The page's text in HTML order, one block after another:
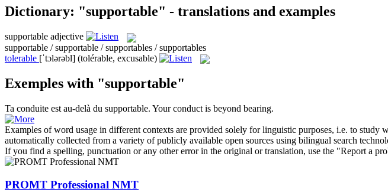
Dictionary: "supportable" - translations and examples
supportable adjective
supportable / supportable / supportables / supportables
tolerable [ˈtɔlərəbl] (tolérable, excusable)
Exemples with "supportable"
Ta conduite est au-delà du supportable. Your conduct is beyond bearing.
Examples of word usage in different contexts are provided solely for linguistic purposes, i.e. to study
automatically collected from a variety of publicly available open sources using bilingual search
If you find a spelling, punctuation or any other error in the original or translation, use the "Report a
PROMT Professional NMT